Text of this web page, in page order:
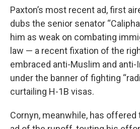
Paxton’s most recent ad, first
dubs the senior senator
him as weak on combating
law — a recent fixation of the
embraced anti-Muslim and anti-
under the banner of fighting
curtailing H-1B visas.
Cornyn, meanwhile, has